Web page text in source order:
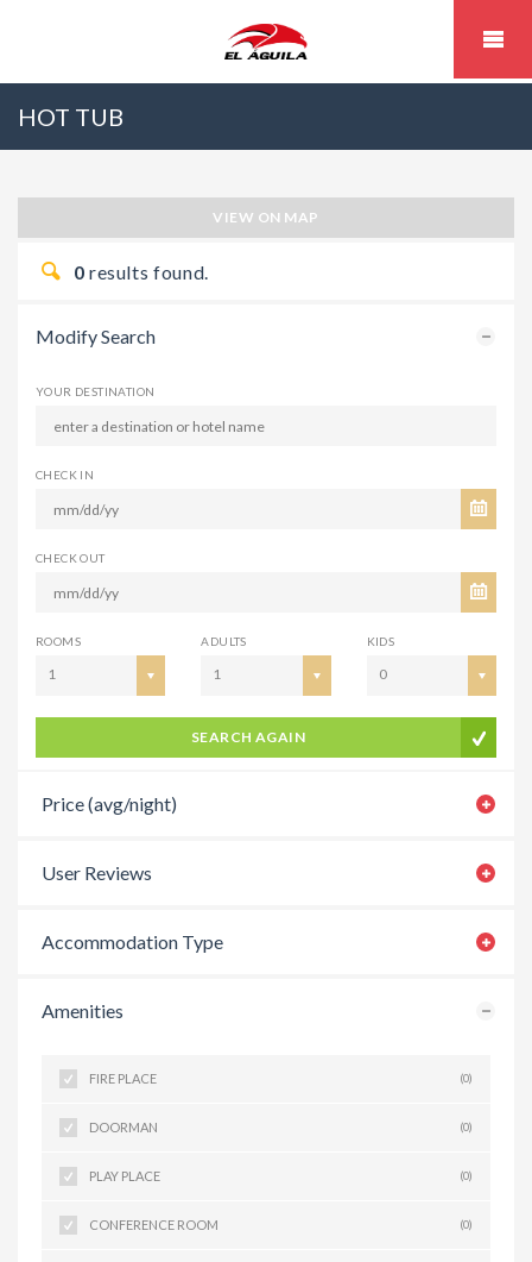
HOT TUB
VIEW ON MAP
0 results found.
Modify Search
YOUR DESTINATION
CHECK IN
CHECK OUT
ROOMS
1
ADULTS
1
KIDS
0
SEARCH AGAIN
Price (avg/night)
User Reviews
Accommodation Type
Amenities
FIRE PLACE (0)
DOORMAN (0)
PLAY PLACE (0)
CONFERENCE ROOM (0)